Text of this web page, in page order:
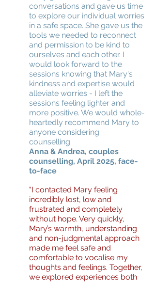
conversations and gave us time
to explore our individual worries
in a safe space. She gave us the
tools we needed to reconnect
and permission to be kind to
ourselves and each other. I
would look forward to the
sessions knowing that Mary's
kindness and expertise would
alleviate worries - I left the
sessions feeling lighter and
more positive. We would whole-
heartedly recommend Mary to
anyone considering
counselling.
Anna & Andrea, couples
counselling, April 2025, face-
to-face
"I contacted Mary feeling
incredibly lost, low and
frustrated and completely
without hope. Very quickly,
Mary’s warmth, understanding
and non-judgmental approach
made me feel safe and
comfortable to vocalise my
thoughts and feelings. Together,
we explored experiences both